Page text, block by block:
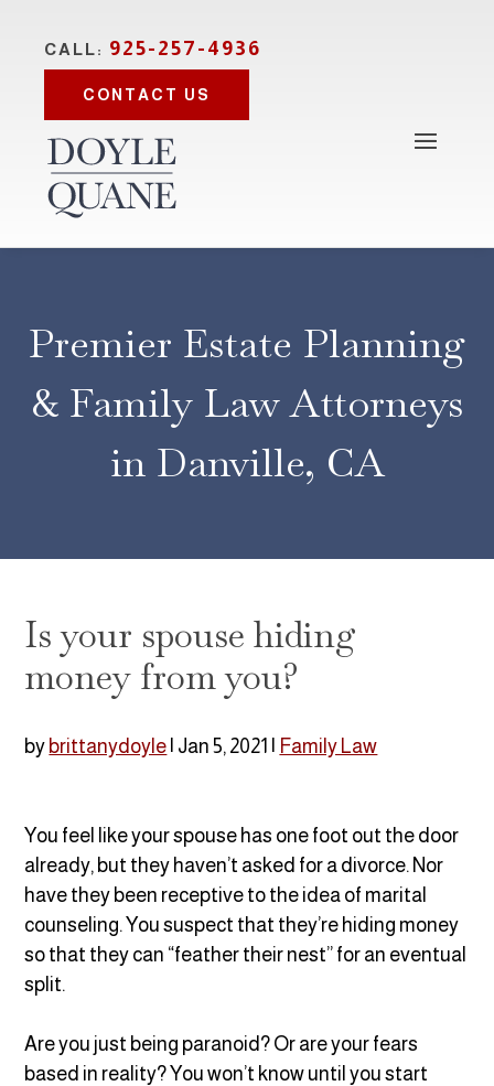
CALL: 925-257-4936
CONTACT US
Premier Estate Planning
& Family Law Attorneys
in Danville, CA
Is your spouse hiding
money from you?
by brittanydoyle Jan 5, 2021 Family Law
You feel like your spouse has one foot out the door
already, but they haven’t asked for a divorce. Nor
have they been receptive to the idea of marital
counseling. You suspect that they’re hiding money
so that they can “feather their nest” for an eventual
split.
Are you just being paranoid? Or are your fears
based in reality? You won’t know until you start